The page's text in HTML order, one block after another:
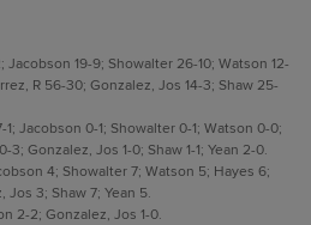
19-9; Showalter 26-10; Watson 12-
R 56-30; Gonzalez, Jos 14-3; Shaw 25-
Jacobson 0-1; Showalter 0-1; Watson 0-0;
3; Gonzalez, Jos 1-0; Shaw 1-1; Yean 2-0.
4; Showalter 7; Watson 5; Hayes 6;
Jos 3; Shaw 7; Yean 5.
2-2; Gonzalez, Jos 1-0.